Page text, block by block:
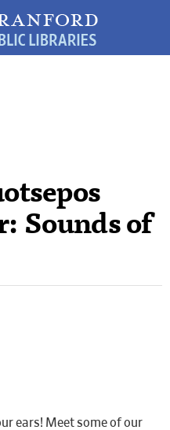
Sounds of
ears! Meet some of our